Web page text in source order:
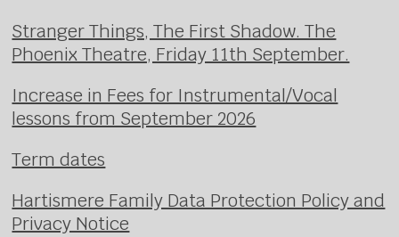
Stranger Things, The First Shadow. The
Phoenix Theatre, Friday 11th September.
Increase in Fees for Instrumental/Vocal
lessons from September 2026
Term dates
Hartismere Family Data Protection Policy and
Privacy Notice